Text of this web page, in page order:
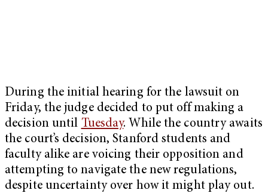
During the initial hearing for the lawsuit on
Friday, the judge decided to put off making a
decision until Tuesday. While the country awaits
the court’s decision, Stanford students and
faculty alike are voicing their opposition and
attempting to navigate the new regulations,
despite uncertainty over how it might play out.